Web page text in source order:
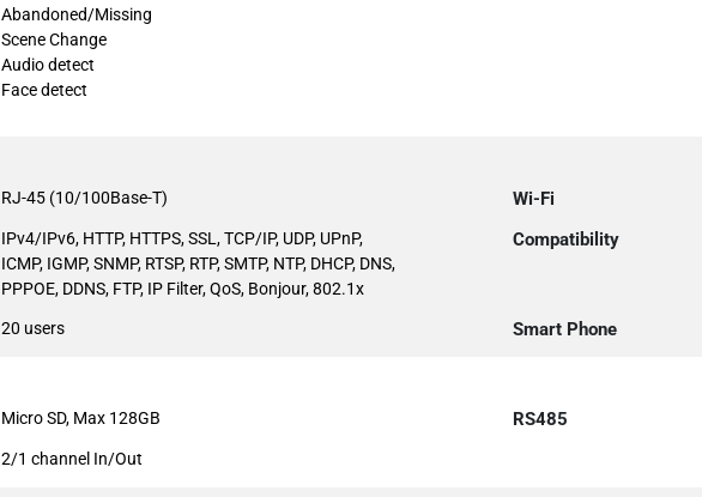
Abandoned/Missing
Scene Change
Audio detect
Face detect
RJ-45 (10/100Base-T) Wi-Fi
IPv4/IPv6, HTTP, HTTPS, SSL, TCP/IP, UDP, UPnP,
ICMP, IGMP, SNMP, RTSP, RTP, SMTP, NTP, DHCP, DNS,
PPPOE, DDNS, FTP, IP Filter, QoS, Bonjour, 802.1x
Compatibility
20 users Smart Phone
Micro SD, Max 128GB RS485
2/1 channel In/Out